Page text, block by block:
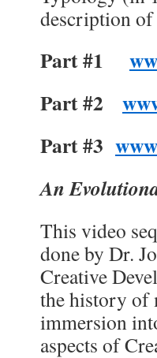
description
Part #1
Part #2
Part #3
An
This video
done by Dr.
Creative
the history of
immersion
aspects of